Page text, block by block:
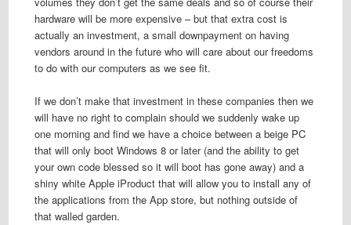
hardware will be more expensive – but that extra cost is
actually an investment, a small downpayment on having
vendors around in the future who will care about our freedoms
to do with our computers as we see fit.
If we don’t make that investment in these companies then we
will have no right to complain should we suddenly wake up
one morning and find we have a choice between a beige PC
that will only boot Windows 8 or later (and the ability to get
your own code blessed so it will boot has gone away) and a
shiny white Apple iProduct that will allow you to install any of
the applications from the App store, but nothing outside of
that walled garden.